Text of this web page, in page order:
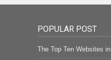
POPULAR POST
The Top Ten Websites